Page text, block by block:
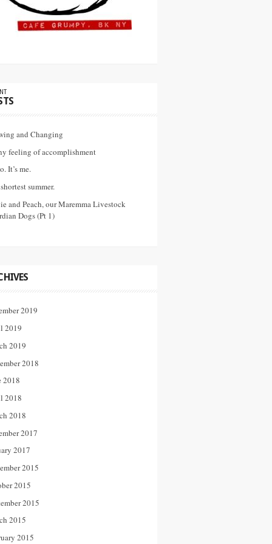
and Changing
feeling of accomplishment
It’s me.
summer.
and Peach, our Maremma Livestock
Dogs (Pt 1)
2019
2019
2019
2018
2018
2018
2018
2017
2017
2015
2015
2015
2015
2015